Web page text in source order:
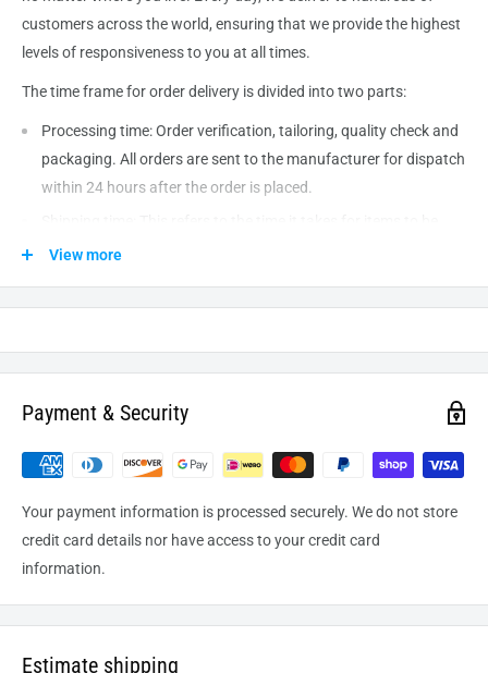
customers across the world, ensuring that we provide the highest
levels of responsiveness to you at all times.
The time frame for order delivery is divided into two parts:
Processing time: Order verification, tailoring, quality check and
packaging. All orders are sent to the manufacturerfor dispatch
within 24 hours after the order is placed.
shipped from our warehouse to the destination. International
processing and leaving the warehouse domestic orders usually
View more
Payment & Security
Your payment information is processed securely. We do not store
credit card details nor have access to your credit card
information.
Estimate shipping